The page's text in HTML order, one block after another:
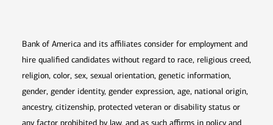
Bank of America and its affiliates consider for employment and
hire qualified candidates without regard to race, religious creed,
religion, color, sex, sexual orientation, genetic information,
gender, gender identity, gender expression, age, national origin,
ancestry, citizenship, protected veteran or disability status or
any factor prohibited by law, and as such affirms in policy and